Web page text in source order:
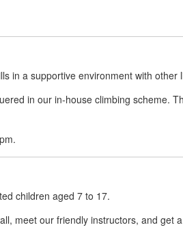
in a supportive environment with other
in our in-house climbing scheme.
children aged 7 to 17.
meet our friendly instructors, and get